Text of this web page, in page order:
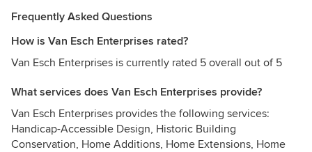
Frequently Asked Questions
How is Van Esch Enterprises rated?
Van Esch Enterprises is currently rated 5 overall out of 5
What services does Van Esch Enterprises provide?
Van Esch Enterprises provides the following services:
Handicap-Accessible Design, Historic Building
Conservation, Home Additions, Home Extensions, Home